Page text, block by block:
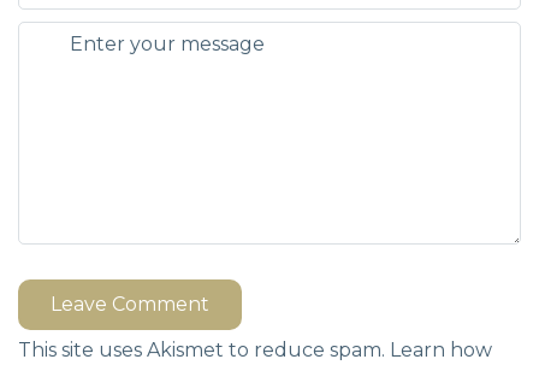
Leave Comment
This site uses Akismet to reduce spam. Learn how